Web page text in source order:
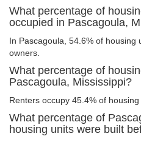
What percentage of
occupied in Pascagoula,
In Pascagoula, 54.6% of housing
owners.
What percentage of
Pascagoula, Mississippi?
Renters occupy 45.4% of housing
What percentage of
housing units were built